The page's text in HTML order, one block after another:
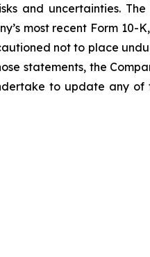
and uncertainties.
most recent Form
not to place
statements, the
to update any